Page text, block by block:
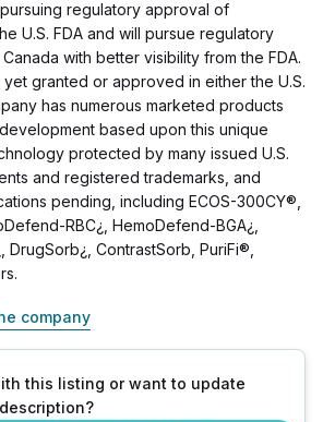
regulatory approval of
U.S. FDA and will pursue regulatory
with better visibility from the FDA.
yet granted or approved in either the U.S.
has numerous marketed products
based upon this unique
protected by many issued U.S.
and registered trademarks, and
pending, including ECOS-300CY®,
RBC¿, HemoDefend-BGA¿,
DrugSorb¿, ContrastSorb, PuriFi®,
company
this listing or want to update